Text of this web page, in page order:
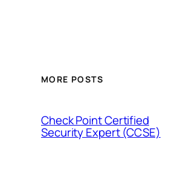
MORE POSTS
Check Point Certified
Security Expert (CCSE)